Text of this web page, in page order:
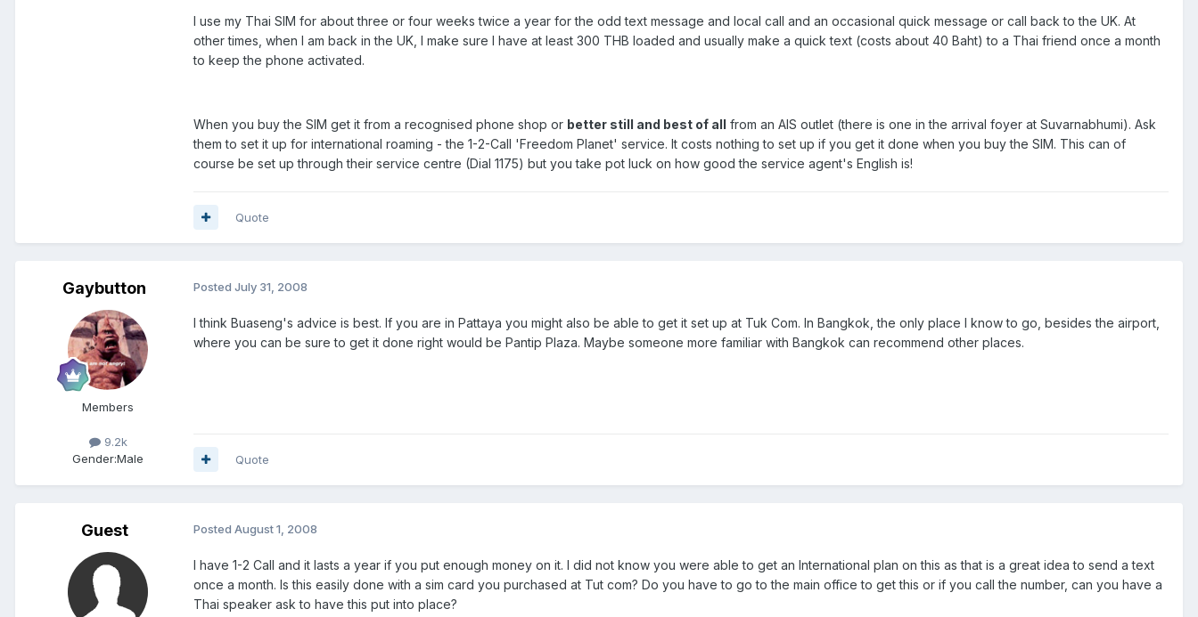
I use my Thai SIM for about three or four weeks twice a year for the odd text message and local call and an occasional quick message or call back to the UK. At
other times, when I am back in the UK, I make sure I have at least 300 THB loaded and usually make a quick text (costs about 40 Baht) to a Thai friend once a month
to keep the phone activated.
When you buy the SIM get it from a recognised phone shop or better still and best of all from an AIS outlet (there is one in the arrival foyer at Suvarnabhumi). Ask
them to set it up for international roaming - the 1-2-Call 'Freedom Planet' service. It costs nothing to set up if you get it done when you buy the SIM. This can of
course be set up through their service centre (Dial 1175) but you take pot luck on how good the service agent's English is!
Quote
Gaybutton
Members
9.2k
Gender:Male
Posted July 31, 2008
I think Buaseng's advice is best. If you are in Pattaya you might also be able to get it set up at Tuk Com. In Bangkok, the only place I know to go, besides the airport,
where you can be sure to get it done right would be Pantip Plaza. Maybe someone more familiar with Bangkok can recommend other places.
Quote
Guest Posted August 1, 2008
I have 1-2 Call and it lasts a year if you put enough money on it. I did not know you were able to get an International plan on this as that is a great idea to send a text
once a month. Is this easily done with a sim card you purchased at Tut com? Do you have to go to the main office to get this or if you call the number, can you have a
Thai speaker ask to have this put into place?